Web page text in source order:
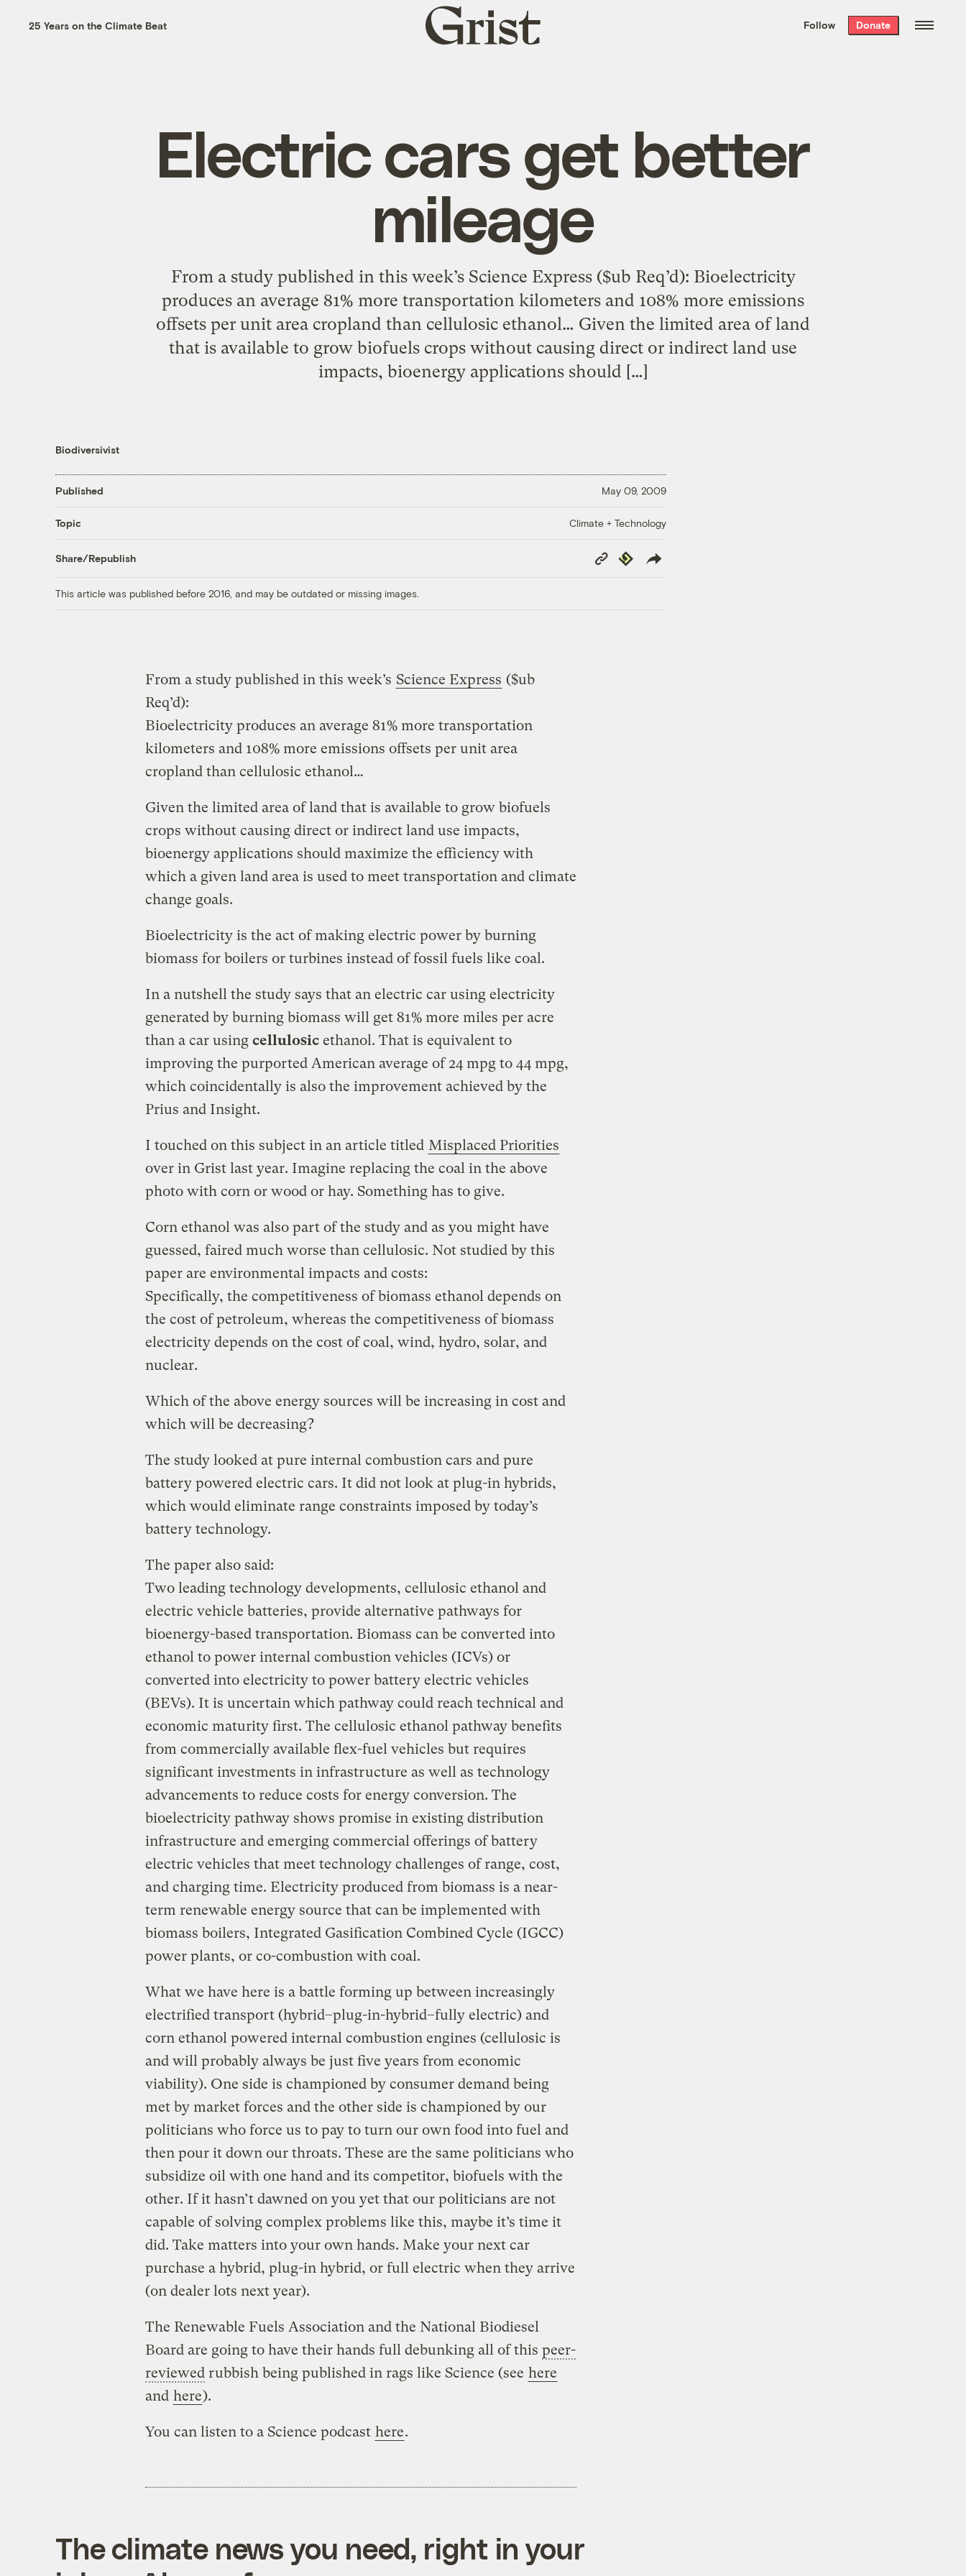
the week’s best
. Delivered free every
25 Years on the Climate Beat
Grist
home
Follow Donate
Electric cars get better
mileage
From a study published in this week’s Science Express ($ub Req’d): Bioelectricity
produces an average 81% more transportation kilometers and 108% more emissions
offsets per unit area cropland than cellulosic ethanol… Given the limited area of land
that is available to grow biofuels crops without causing direct or indirect land use
impacts, bioenergy applications should […]
Biodiversivist
Published May 09, 2009
Topic Climate + Technology
Share/Republish
Copy
Link
Republish
This article was published before 2016, and may be outdated or missing images.
From a study published in this week’s Science Express ($ub
Req’d):
Bioelectricity produces an average 81% more transportation
kilometers and 108% more emissions offsets per unit area
cropland than cellulosic ethanol…
Given the limited area of land that is available to grow biofuels
crops without causing direct or indirect land use impacts,
bioenergy applications should maximize the efficiency with
which a given land area is used to meet transportation and climate
change goals.
Bioelectricity is the act of making electric power by burning
biomass for boilers or turbines instead of fossil fuels like coal.
In a nutshell the study says that an electric car using electricity
generated by burning biomass will get 81% more miles per acre
than a car using cellulosicethanol. That is equivalent to
improving the purported American average of 24 mpg to 44 mpg,
which coincidentally is also the improvement achieved by the
Prius and Insight.
I touched on this subject in an article titled Misplaced Priorities
over in Grist last year. Imagine replacing the coal in the above
photo with corn or wood or hay. Something has to give.
Corn ethanol was also part of the study and as you might have
guessed, faired much worse than cellulosic. Not studied by this
paper are environmental impacts and costs:
Specifically, the competitiveness of biomass ethanol depends on
the cost of petroleum, whereas the competitiveness of biomass
electricity depends on the cost of coal, wind, hydro, solar, and
nuclear.
Which of the above energy sources will be increasing in cost and
which will be decreasing?
The study looked at pure internal combustion cars and pure
battery powered electric cars. It did not look at plug-in hybrids,
which would eliminate range constraints imposed by today’s
battery technology.
The paper also said:
Two leading technology developments, cellulosic ethanol and
electric vehicle batteries, provide alternative pathways for
bioenergy-based transportation. Biomass can be converted into
ethanol to power internal combustion vehicles (ICVs) or
converted into electricity to power battery electric vehicles
(BEVs). It is uncertain which pathway could reach technical and
economic maturity first. The cellulosic ethanol pathway benefits
from commercially available flex-fuel vehicles but requires
significant investments in infrastructure as well as technology
advancements to reduce costs for energy conversion. The
bioelectricity pathway shows promise in existing distribution
infrastructure and emerging commercial offerings of battery
electric vehicles that meet technology challenges of range, cost,
and charging time. Electricity produced from biomass is a near-
term renewable energy source that can be implemented with
biomass boilers, Integrated Gasification Combined Cycle (IGCC)
power plants, or co-combustion with coal.
What we have here is a battle forming up between increasingly
electrified transport (hybrid–plug-in-hybrid–fully electric) and
corn ethanol powered internal combustion engines (cellulosic is
and will probably always be just five years from economic
viability). One side is championed by consumer demand being
met by market forces and the other side is championed by our
politicians who force us to pay to turn our own food into fuel and
then pour it down our throats. These are the same politicians who
subsidize oil with one hand and its competitor, biofuels with the
other. If it hasn’t dawned on you yet that our politicians are not
capable of solving complex problems like this, maybe it’s time it
did. Take matters into your own hands. Make your next car
purchase a hybrid, plug-in hybrid, or full electric when they arrive
(on dealer lots next year).
The Renewable Fuels Association and the National Biodiesel
Board are going to have their hands full debunking all of this peer-
reviewed rubbish being published in rags like Science (see here
and here).
You can listen to a Science podcast here.
The climate news you need, right in your